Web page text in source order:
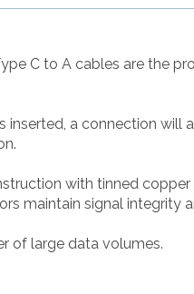
C to A cables are the
inserted, a connection will
with tinned
maintain signal integrity
of large data volumes.